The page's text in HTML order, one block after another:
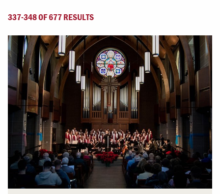
337-348 OF 677 RESULTS